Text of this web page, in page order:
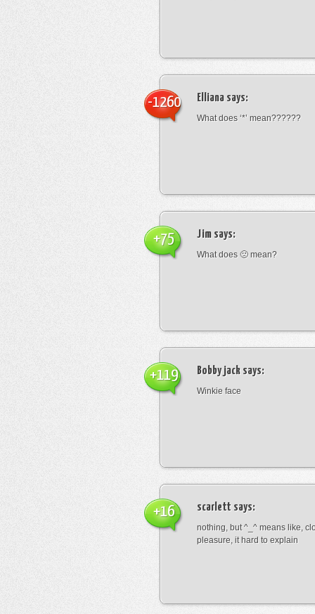
Elliana says:
What does ‘*’ mean??????
-1260
Jim says:
What does 🙁 mean?
+75
Bobby jack says:
Winkie face
+119
scarlett says:
nothing, but ^_^ means like,
pleasure, it hard to explain
+16